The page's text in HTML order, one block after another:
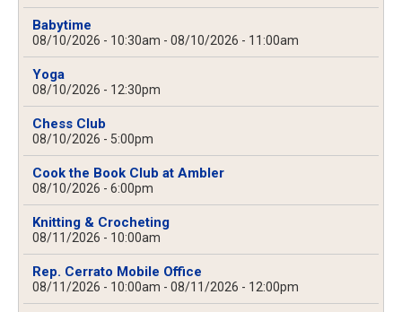
Babytime
08/10/2026 - 10:30am - 08/10/2026 - 11:00am
Yoga
08/10/2026 - 12:30pm
Chess Club
08/10/2026 - 5:00pm
Cook the Book Club at Ambler
08/10/2026 - 6:00pm
Knitting & Crocheting
08/11/2026 - 10:00am
Rep. Cerrato Mobile Office
08/11/2026 - 10:00am - 08/11/2026 - 12:00pm